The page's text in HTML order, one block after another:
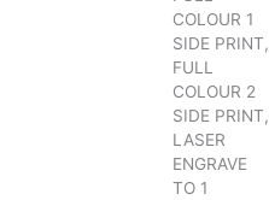
COLOUR 1
SIDE PRINT,
FULL
COLOUR 2
SIDE PRINT,
LASER
ENGRAVE
TO 1